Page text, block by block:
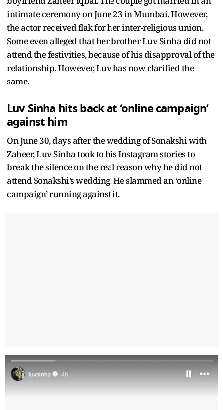
intimate ceremony on June 23 in Mumbai. However,
the actor received flak for her inter-religious union.
Some even alleged that her brother Luv Sinha did not
attend the festivities, because of his disapproval of the
relationship. However, Luv has now clarified the
same.
Luv Sinha hits back at ‘online campaign’
against him
On June 30, days after the wedding of Sonakshi with
Zaheer, Luv Sinha took to his Instagram stories to
break the silence on the real reason why he did not
attend Sonakshi’s wedding. He slammed an ‘online
campaign’ running against it.